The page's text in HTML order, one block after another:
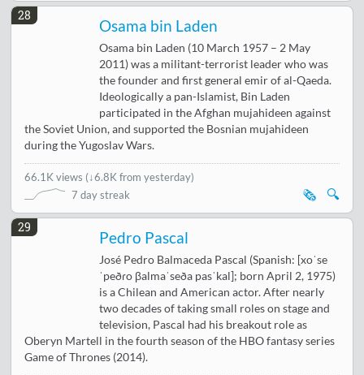
28
Osama bin Laden
Osama bin Laden (10 March 1957 – 2 May
2011) was a militant-terrorist leader who was
the founder and first general emir of al-Qaeda.
Ideologically a pan-Islamist, Bin Laden
participated in the Afghan mujahideen against
the Soviet Union, and supported the Bosnian mujahideen
during the Yugoslav Wars.
66.1K views (↓6.8K from yesterday)
7 day streak
🔍
🗞️
29
Pedro Pascal
José Pedro Balmaceda Pascal (Spanish: [xoˈse
ˈpeðɾo βalmaˈseða pasˈkal]; born April 2, 1975)
is a Chilean and American actor. After nearly
two decades of taking small roles on stage and
television, Pascal had his breakout role as
Oberyn Martell in the fourth season of the HBO fantasy series
Game of Thrones (2014).